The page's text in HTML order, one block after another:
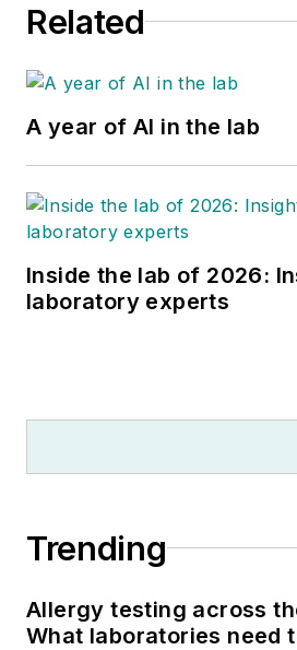
Related
A year of AI in the lab
Inside the lab of 2026:
laboratory experts
Trending
Allergy testing across
What laboratories need